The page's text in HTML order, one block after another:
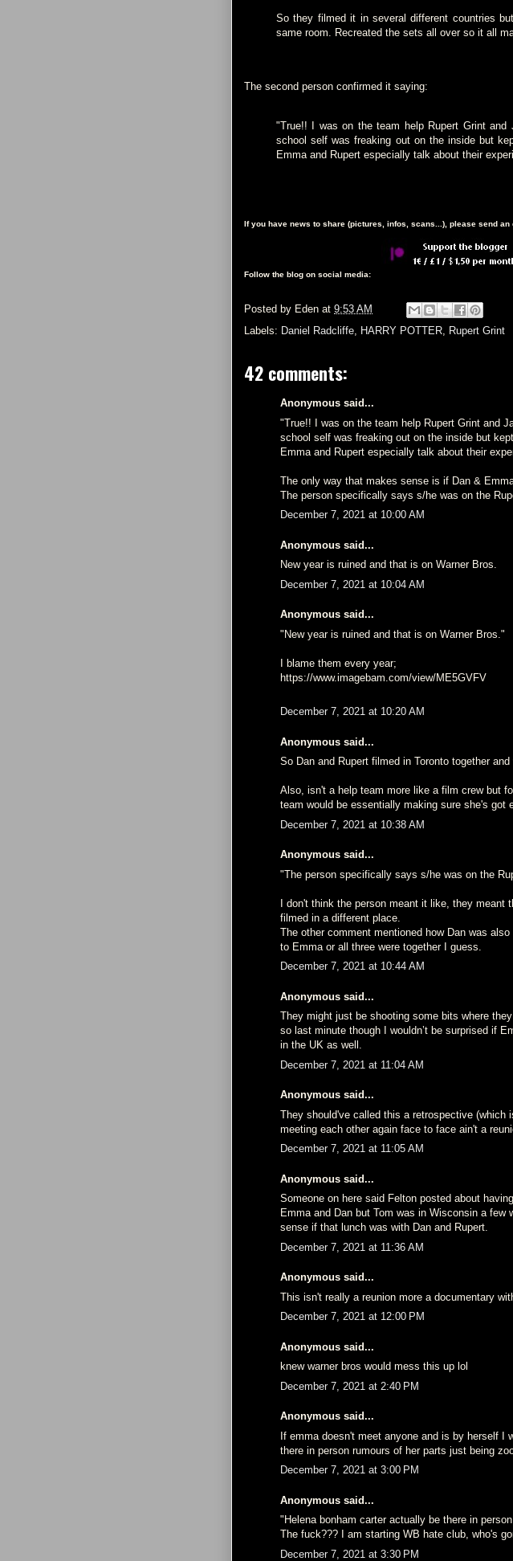
So they filmed it in several different countries
same room. Recreated the sets all over so it all
The second person confirmed it saying:
"True!! I was on the team help Rupert Grint
school self was freaking out on the inside but
Emma and Rupert especially talk about their
If you have news to share (pictures, infos, scans...), please send
Follow the blog on social media:
Posted by Eden at 9:53 AM
Labels: Daniel Radcliffe, HARRY POTTER, Rupert Grint
42 comments:
Anonymous said...
"True!! I was on the team help Rupert Grint and
school self was freaking out on the inside but
Emma and Rupert especially talk about their
The only way that makes sense is if Dan &
The person specifically says s/he was on the
December 7, 2021 at 10:00 AM
Anonymous said...
New year is ruined and that is on Warner Bros.
December 7, 2021 at 10:04 AM
Anonymous said...
"New year is ruined and that is on Warner Bros."
I blame them every year;
https://www.imagebam.com/view/ME5GVFV
December 7, 2021 at 10:20 AM
Anonymous said...
So Dan and Rupert filmed in Toronto together
Also, isn't a help team more like a film crew but
team would be essentially making sure she's got
December 7, 2021 at 10:38 AM
Anonymous said...
"The person specifically says s/he was on the
I don't think the person meant it like, they meant
filmed in a different place.
The other comment mentioned how Dan was
to Emma or all three were together I guess.
December 7, 2021 at 10:44 AM
Anonymous said...
They might just be shooting some bits where
so last minute though I wouldn’t be surprised if
in the UK as well.
December 7, 2021 at 11:04 AM
Anonymous said...
They should've called this a retrospective
meeting each other again face to face ain't a
December 7, 2021 at 11:05 AM
Anonymous said...
Someone on here said Felton posted about
Emma and Dan but Tom was in Wisconsin a
sense if that lunch was with Dan and Rupert.
December 7, 2021 at 11:36 AM
Anonymous said...
This isn't really a reunion more a documentary
December 7, 2021 at 12:00 PM
Anonymous said...
knew warner bros would mess this up lol
December 7, 2021 at 2:40 PM
Anonymous said...
If emma doesn't meet anyone and is by herself I
there in person rumours of her parts just being
December 7, 2021 at 3:00 PM
Anonymous said...
"Helena bonham carter actually be there in
The fuck??? I am starting WB hate club, who's
December 7, 2021 at 3:30 PM